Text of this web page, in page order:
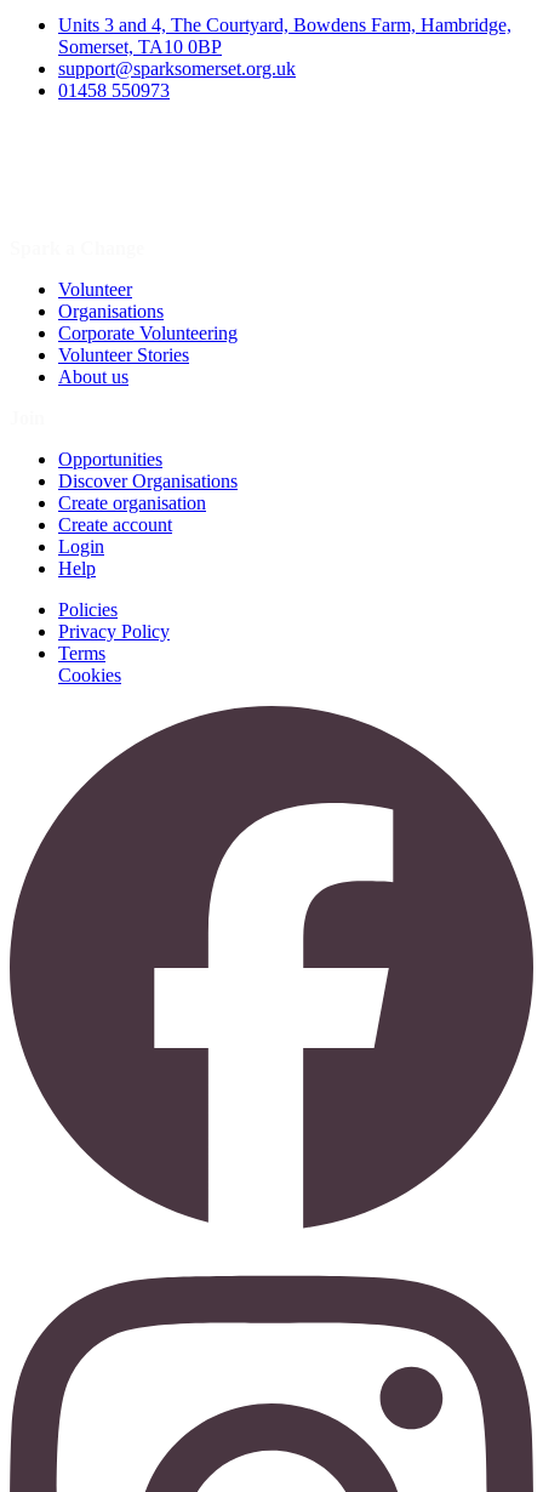
Units 3 and 4, The Courtyard, Bowdens Farm, Hambridge,
Somerset, TA10 0BP
support@sparksomerset.org.uk
01458 550973
Volunteer
Organisations
Corporate Volunteering
Volunteer Stories
About us
Opportunities
Discover Organisations
Create organisation
Create account
Login
Help
Policies
Privacy Policy
Terms
Cookies